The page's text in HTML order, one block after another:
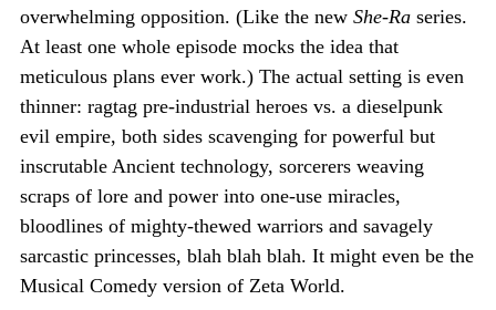
overwhelming opposition. (Like the new She-Ra series.
At least one whole episode mocks the idea that
meticulous plans ever work.) The actual setting is even
thinner: ragtag pre-industrial heroes vs. a dieselpunk
evil empire, both sides scavenging for powerful but
inscrutable Ancient technology, sorcerers weaving
scraps of lore and power into one-use miracles,
bloodlines of mighty-thewed warriors and savagely
sarcastic princesses, blah blah blah. It might even be the
Musical Comedy version of Zeta World.